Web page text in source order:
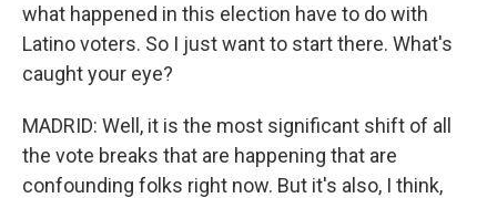
what happened in this election have to do with
Latino voters. So I just want to start there. What's
caught your eye?
MADRID: Well, it is the most significant shift of all
the vote breaks that are happening that are
confounding folks right now. But it's also, I think,